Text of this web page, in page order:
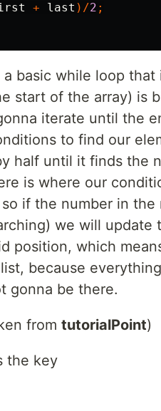
+ last )/2 ;
a basic while loop
start of the array) is
iterate until the
to find our
half until it finds the
is where our
if the number in the
we will update
position, which
because
gonna be there.
from tutorialPoint)
the key